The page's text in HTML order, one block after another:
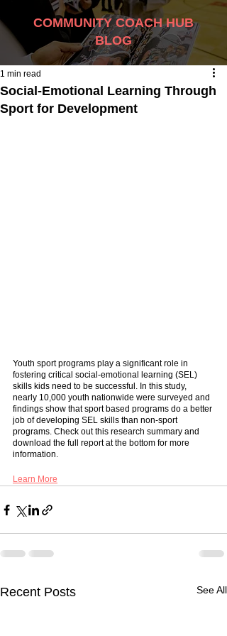
COMMUNITY COACH HUB
BLOG
Social-Emotional Learning Through
Sport for Development
1 min read
Youth sport programs play a significant role in
fostering critical social-emotional learning (SEL)
skills kids need to be successful. In this study,
nearly 10,000 youth nationwide were surveyed and
findings show that sport based programs do a better
job of developing SEL skills than non-sport
programs. Check out this research summary and
download the full report at the bottom for more
information.
Learn More
Recent Posts See All